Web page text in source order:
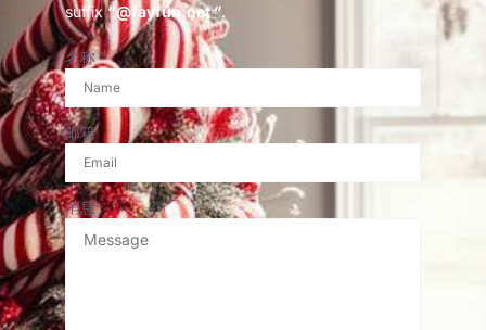
suffix“@fayfun.net ”.
名称
邮箱
消息